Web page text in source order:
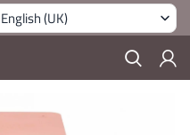
English (UK)